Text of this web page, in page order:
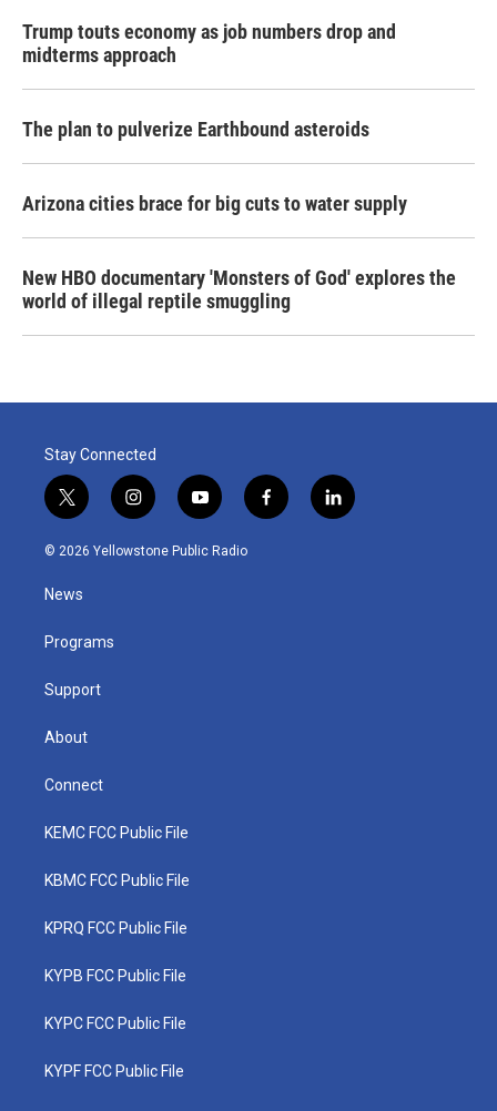
Trump touts economy as job numbers drop and
midterms approach
The plan to pulverize Earthbound asteroids
Arizona cities brace for big cuts to water supply
New HBO documentary 'Monsters of God' explores the
world of illegal reptile smuggling
Stay Connected
t
w
i
t
e
i
n
s
y
o
u
f
a
l
i
© 2026 Yellowstone Public Radio
News
Programs
Support
About
Connect
KEMC FCC Public File
KBMC FCC Public File
KPRQ FCC Public File
KYPB FCC Public File
KYPC FCC Public File
KYPF FCC Public File